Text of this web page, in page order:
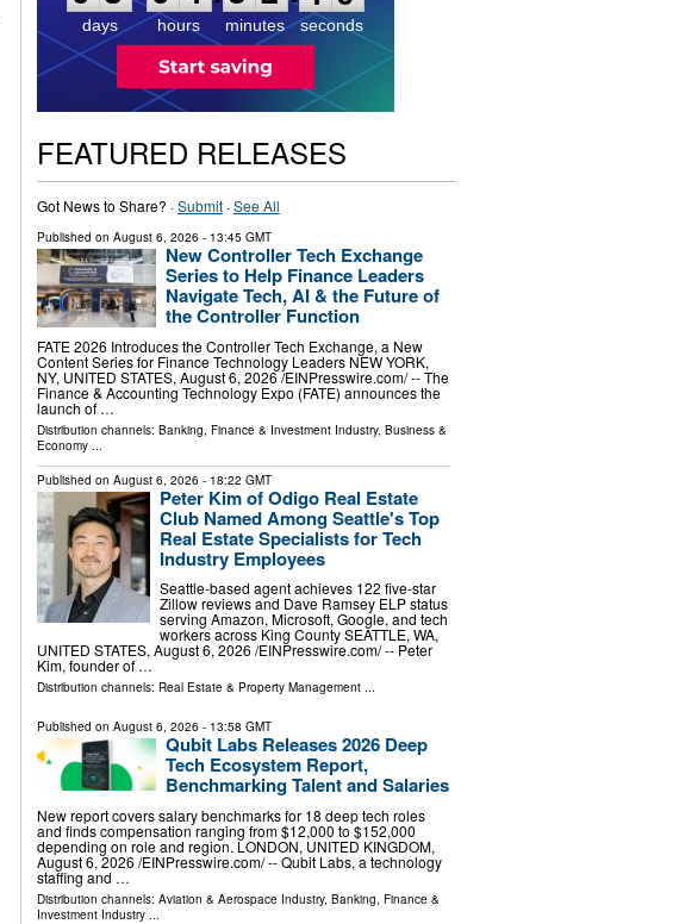
days hours minutes seconds
FEATURED RELEASES
Got News to Share? ·Submit·See All
Published on August 6, 2026 - 13:45 GMT
New Controller Tech Exchange
Series to Help Finance Leaders
Navigate Tech, AI & the Future of
the Controller Function
FATE 2026 Introduces the Controller Tech Exchange, a New
Content Series for Finance Technology Leaders NEW YORK,
NY, UNITED STATES, August 6, 2026 /⁨EINPresswire.com⁩/ -- The
Finance & Accounting Technology Expo (FATE) announces the
launch of …
Distribution channels: Banking, Finance & Investment Industry, Business &
Economy...
Published on August 6, 2026 - 18:22 GMT
Peter Kim of Odigo Real Estate
Club Named Among Seattle's Top
Real Estate Specialists for Tech
Industry Employees
Seattle-based agent achieves 122 five-star
Zillow reviews and Dave Ramsey ELP status
serving Amazon, Microsoft, Google, and tech
workers across King County SEATTLE, WA,
UNITED STATES, August 6, 2026 /⁨EINPresswire.com⁩/ -- Peter
Kim, founder of …
Distribution channels: Real Estate & Property Management...
Published on August 6, 2026 - 13:58 GMT
Qubit Labs Releases 2026 Deep
Tech Ecosystem Report,
Benchmarking Talent and Salaries
New report covers salary benchmarks for 18 deep tech roles
and finds compensation ranging from $12,000 to $152,000
depending on role and region. LONDON, UNITED KINGDOM,
August 6, 2026 /⁨EINPresswire.com⁩/ -- Qubit Labs, a technology
staffing and …
Distribution channels: Aviation & Aerospace Industry, Banking, Finance &
Investment Industry...